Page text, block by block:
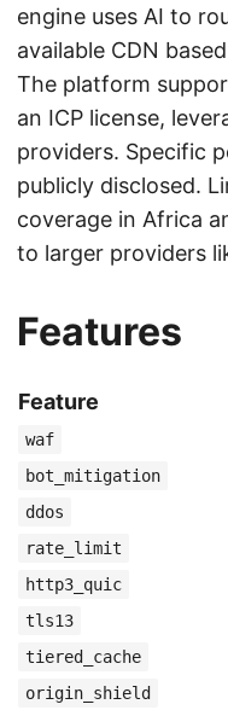
engine uses AI to
available CDN
The platform
an ICP license,
providers. Specific
publicly disclosed.
coverage in Africa
to larger providers
Features
Feature
waf
bot_mitigation
ddos
rate_limit
http3_quic
tls13
tiered_cache
origin_shield